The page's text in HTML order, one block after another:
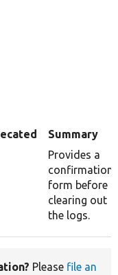
Summary
Provides a
confirmation
form before
clearing out
the logs.
Please file an